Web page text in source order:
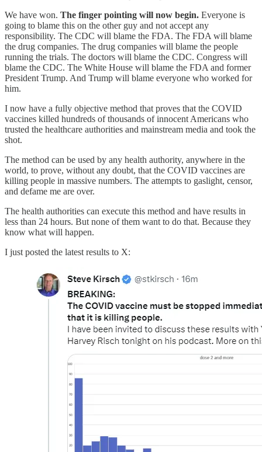
We have won. The finger pointing will now begin. Everyone is
going to blame this on the other guy and not accept any
responsibility. The CDC will blame the FDA. The FDA will blame
the drug companies. The drug companies will blame the people
running the trials. The doctors will blame the CDC. Congress will
blame the CDC. The White House will blame the FDA and former
President Trump. And Trump will blame everyone who worked for
him.
I now have a fully objective method that proves that the COVID
vaccines killed hundreds of thousands of innocent Americans who
trusted the healthcare authorities and mainstream media and took the
shot.
The method can be used by any health authority, anywhere in the
world, to prove, without any doubt, that the COVID vaccines are
killing people in massive numbers. The attempts to gaslight, censor,
and defame me are over.
The health authorities can execute this method and have results in
less than 24 hours. But none of them want to do that. Because they
know what will happen.
I just posted the latest results to X: